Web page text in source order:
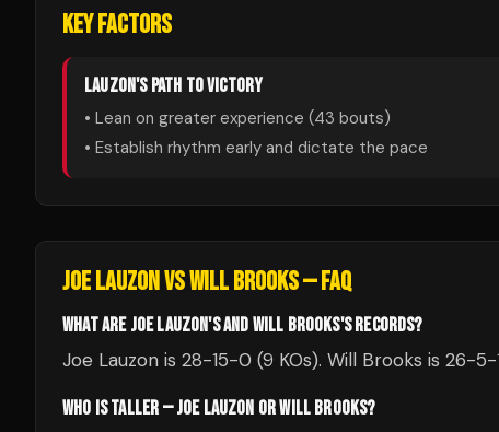
KEY FACTORS
LAUZON'S PATH TO VICTORY
• Lean on greater experience (43 bouts)
• Establish rhythm early and dictate the pace
JOE LAUZONVSWILL BROOKS— FAQ
WHAT ARE JOE LAUZON'S AND WILL BROOKS'S RECORDS?
Joe Lauzon is 28-15-0 (9 KOs). Will Brooks is 26-5-
WHO IS TALLER — JOE LAUZON OR WILL BROOKS?